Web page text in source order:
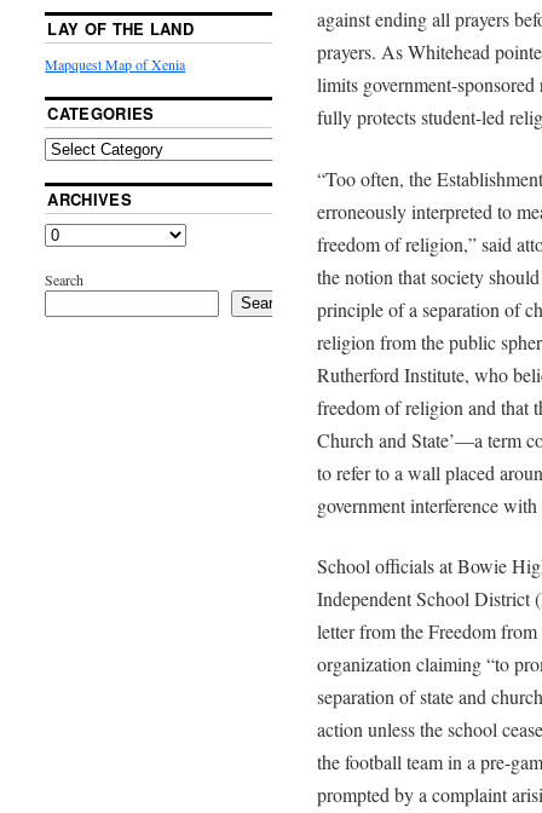
against ending all prayers
prayers. As Whitehead
limits government-
fully protects student-led
“Too often, the
erroneously interpreted to
freedom of religion,” said
the notion that society
principle of a separation of
religion from the public
Rutherford Institute, who
freedom of religion and that
Church and State’—a term
to refer to a wall placed
government interference
School officials at Bowie
Independent School District
letter from the Freedom
organization claiming “to
separation of state and
action unless the school
the football team in a pre-
prompted by a complaint
LAY OF THE LAND
Mapquest Map of Xenia
CATEGORIES
ARCHIVES
Search
Search